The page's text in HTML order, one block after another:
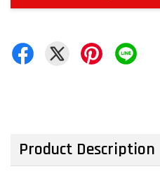
Product Description